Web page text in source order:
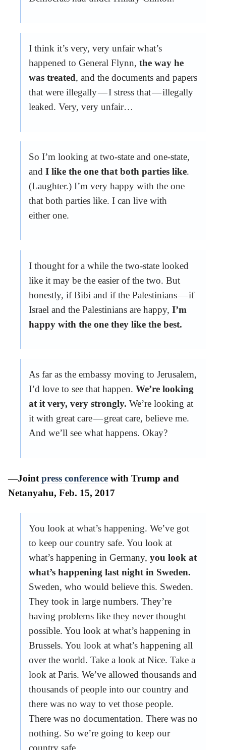
I think it’s very, very unfair what’s
happened to General Flynn, the way he
was treated, and the documents and papers
that were illegally — I stress that — illegally
leaked. Very, very unfair…
So I’m looking at two-state and one-state,
and I like the one that both parties like.
(Laughter.) I’m very happy with the one
that both parties like. I can live with
either one.
I thought for a while the two-state looked
like it may be the easier of the two. But
honestly, if Bibi and if the Palestinians — if
Israel and the Palestinians are happy, I’m
happy with the one they like the best.
As far as the embassy moving to Jerusalem,
I’d love to see that happen. We’re looking
at it very, very strongly. We’re looking at
it with great care — great care, believe me.
And we’ll see what happens. Okay?
—Joint press conference with Trump and
Netanyahu, Feb. 15, 2017
You look at what’s happening. We’ve got
to keep our country safe. You look at
what’s happening in Germany, you look at
what’s happening last night in Sweden.
Sweden, who would believe this. Sweden.
They took in large numbers. They’re
having problems like they never thought
possible. You look at what’s happening in
Brussels. You look at what’s happening all
over the world. Take a look at Nice. Take a
look at Paris. We’ve allowed thousands and
thousands of people into our country and
there was no way to vet those people.
There was no documentation. There was no
nothing. So we’re going to keep our
country safe.